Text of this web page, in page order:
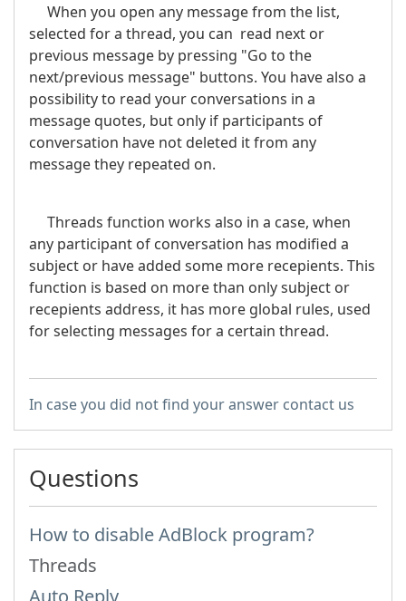
When you open any message from the list,
selected for a thread, you can read next or
previous message by pressing "Go to the
next/previous message" buttons. You have also a
possibility to read your conversations in a
message quotes, but only if participants of
conversation have not deleted it from any
message they repeated on.
Threads function works also in a case, when
any participant of conversation has modified a
subject or have added some more recepients. This
function is based on more than only subject or
recepients address, it has more global rules, used
for selecting messages for a certain thread.
In case you did not find your answer contact us
Questions
How to disable AdBlock program?
Threads
Auto Reply